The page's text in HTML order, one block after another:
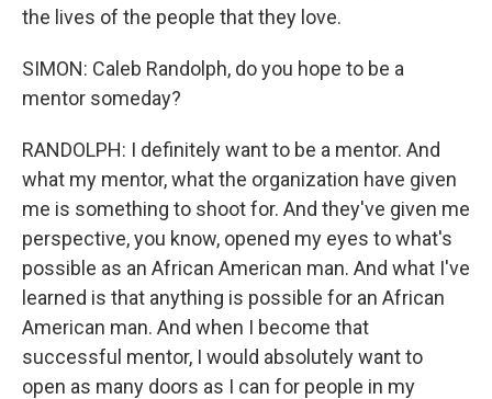
the lives of the people that they love.
SIMON: Caleb Randolph, do you hope to be a
mentor someday?
RANDOLPH: I definitely want to be a mentor. And
what my mentor, what the organization have given
me is something to shoot for. And they've given me
perspective, you know, opened my eyes to what's
possible as an African American man. And what I've
learned is that anything is possible for an African
American man. And when I become that
successful mentor, I would absolutely want to
open as many doors as I can for people in my